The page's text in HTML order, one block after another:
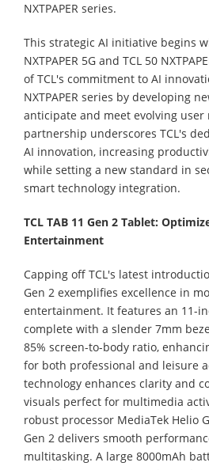
NXTPAPER series.
This strategic AI initiative begins
NXTPAPER 5G and TCL 50
of TCL's commitment to AI
NXTPAPER series by developing
anticipate and meet evolving user
partnership underscores TCL's
AI innovation, increasing
while setting a new standard in
smart technology integration.
TCL TAB 11 Gen 2 Tablet:
Entertainment
Capping off TCL's latest
Gen 2 exemplifies excellence in
entertainment. It features an 11-
complete with a slender 7mm
85% screen-to-body ratio,
for both professional and leisure
technology enhances clarity and
visuals perfect for multimedia
robust processor MediaTek Helio
Gen 2 delivers smooth
multitasking. A large 8000mAh